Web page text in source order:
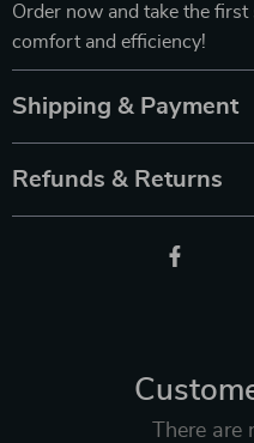
Order now and take the
comfort and efficiency!
Shipping & Payment
Refunds & Returns
There